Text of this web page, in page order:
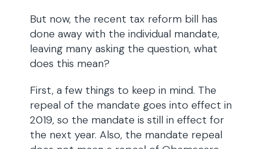
But now, the recent tax reform bill has
done away with the individual mandate,
leaving many asking the question, what
does this mean?
First, a few things to keep in mind. The
repeal of the mandate goes into effect in
2019, so the mandate is still in effect for
the next year. Also, the mandate repeal